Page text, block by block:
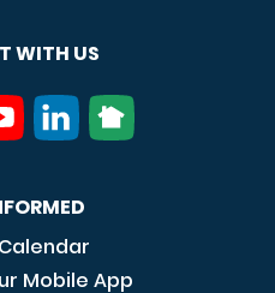
WITH US
Mobile App